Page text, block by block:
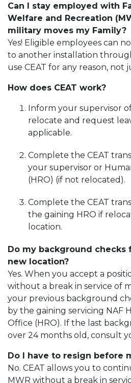
Can I stay employed with
Welfare and Recreation
military moves my Family?
Yes! Eligible employees can
to another installation
use CEAT for any reason, not
How does CEAT work?
Inform your supervisor
relocate and request
applicable.
Complete the CEAT
your supervisor or
(HRO) (if not relocated).
Complete the CEAT
the gaining HRO if
location.
Do my background checks
new location?
Yes. When you accept a
without a break in service of
your previous background
by the gaining servicing NAF
Office (HRO). If the last
over 24 months old, consult
Do I have to resign before
No. CEAT allows you to
MWR without a break in